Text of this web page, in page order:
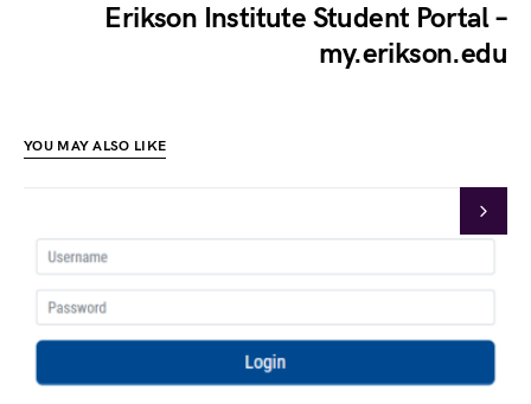
Erikson Institute Student Portal –
my.erikson.edu
YOU MAY ALSO LIKE